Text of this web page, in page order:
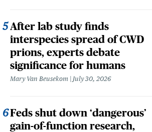
After lab study finds
interspecies spread of CWD
prions, experts debate
significance for humans
Mary Van Beusekom July 30, 2026
Feds shut down ‘dangerous’
gain-of-function research,